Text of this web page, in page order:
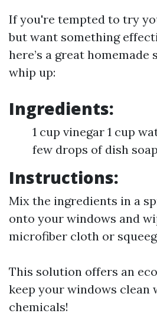
If you're tempted to try
but want something
here’s a great
whip up:
Ingredients:
1 cup vinegar 1 cup
few drops of dish soap
Instructions:
Mix the ingredients in a
onto your windows and
microfiber cloth or
This solution offers an
keep your windows clean
chemicals!